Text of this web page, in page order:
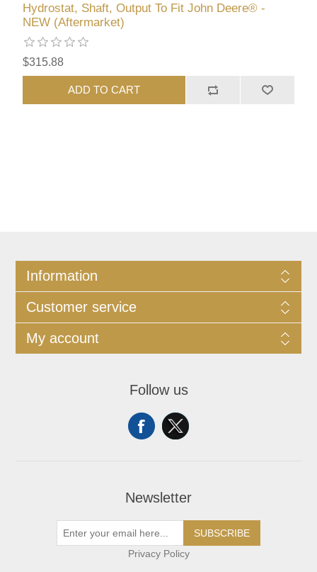
Hydrostat, Shaft, Output To Fit John Deere® -
NEW (Aftermarket)
$315.88
ADD TO CART
Information
Customer service
My account
Follow us
Newsletter
SUBSCRIBE
Privacy Policy